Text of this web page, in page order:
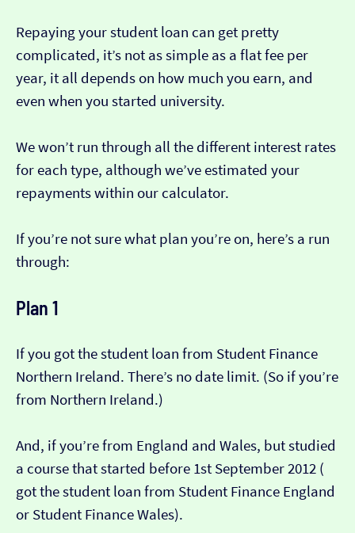
Repaying your student loan can get pretty
complicated, it’s not as simple as a flat fee per
year, it all depends on how much you earn, and
even when you started university.
We won’t run through all the different interest rates
for each type, although we’ve estimated your
repayments within our calculator.
If you’re not sure what plan you’re on, here’s a run
through:
Plan 1
If you got the student loan from Student Finance
Northern Ireland. There’s no date limit. (So if you’re
from Northern Ireland.)
And, if you’re from England and Wales, but studied
a course that started before 1st September 2012 (​​
got the student loan from Student Finance England
or Student Finance Wales).